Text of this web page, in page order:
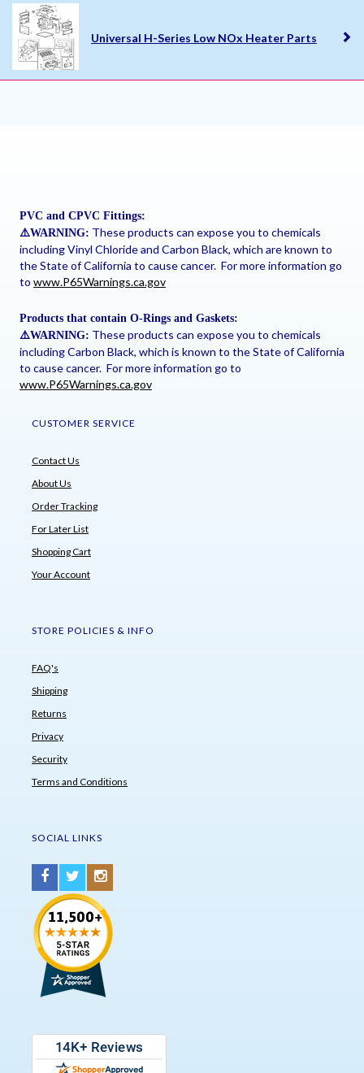
Universal H-Series Low NOx Heater Parts
PVC and CPVC Fittings:
⚠️WARNING: These products can expose you to chemicals
including Vinyl Chloride and Carbon Black, which are known to
the State of California to cause cancer. For more information go
to www.P65Warnings.ca.gov
Products that contain O-Rings and Gaskets:
⚠️WARNING: These products can expose you to chemicals
including Carbon Black, which is known to the State of California
to cause cancer. For more information go to
www.P65Warnings.ca.gov
CUSTOMER SERVICE
Contact Us
About Us
Order Tracking
For Later List
Shopping Cart
Your Account
STORE POLICIES & INFO
FAQ's
Shipping
Returns
Privacy
Security
Terms and Conditions
SOCIAL LINKS